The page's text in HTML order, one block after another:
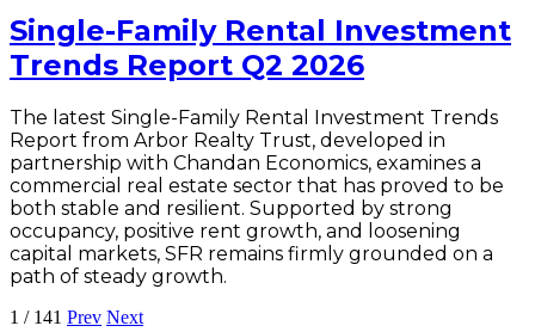
Single-Family Rental Investment
Trends Report Q2 2026
The latest Single-Family Rental Investment Trends
Report from Arbor Realty Trust, developed in
partnership with Chandan Economics, examines a
commercial real estate sector that has proved to be
both stable and resilient. Supported by strong
occupancy, positive rent growth, and loosening
capital markets, SFR remains firmly grounded on a
path of steady growth.
1 / 141 Prev Next